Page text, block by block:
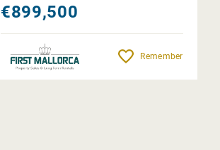
€899,500
Remember